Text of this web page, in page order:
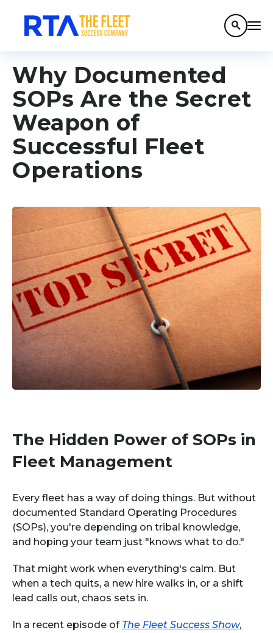
search
Why Documented
SOPs Are the Secret
Weapon of
Successful Fleet
Operations
The Hidden Power of SOPs in
Fleet Management
Every fleet has a way of doing things. But without
documented Standard Operating Procedures
(SOPs), you're depending on tribal knowledge,
and hoping your team just "knows what to do."
That might work when everything's calm. But
when a tech quits, a new hire walks in, or a shift
lead calls out, chaos sets in.
In a recent episode of The Fleet Success Show,